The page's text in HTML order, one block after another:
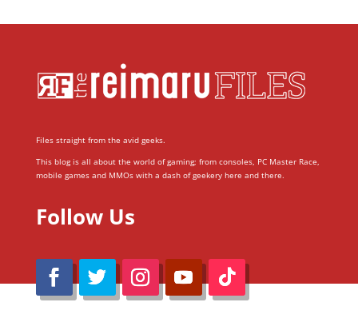
Files straight from the avid geeks.
This blog is all about the world of gaming; from consoles, PC Master Race,
mobile games and MMOs with a dash of geekery here and there.
Follow Us